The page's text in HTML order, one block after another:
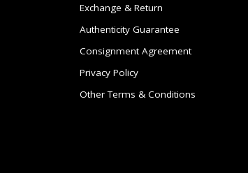
Exchange & Return
Authenticity Guarantee
Consignment Agreement
Privacy Policy
Other Terms & Conditions